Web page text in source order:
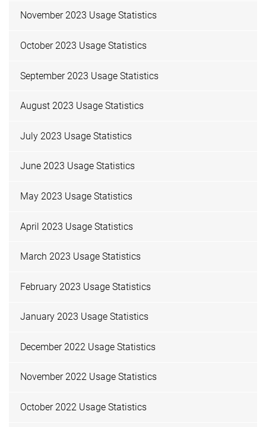
November 2023 Usage Statistics
October 2023 Usage Statistics
September 2023 Usage Statistics
August 2023 Usage Statistics
July 2023 Usage Statistics
June 2023 Usage Statistics
May 2023 Usage Statistics
April 2023 Usage Statistics
March 2023 Usage Statistics
February 2023 Usage Statistics
January 2023 Usage Statistics
December 2022 Usage Statistics
November 2022 Usage Statistics
October 2022 Usage Statistics